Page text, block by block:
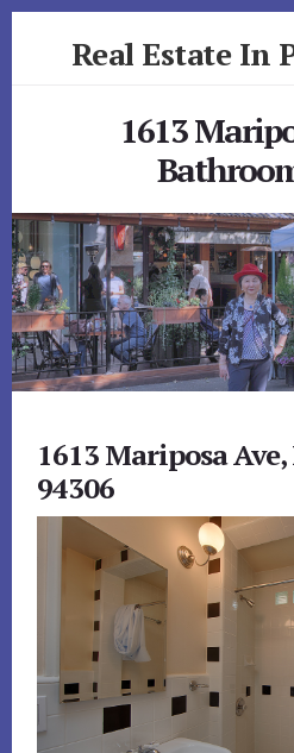
Real Estate In
1613
1613 Mariposa
94306